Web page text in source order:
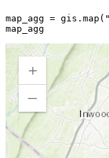
map_agg = gis. map (
map_agg